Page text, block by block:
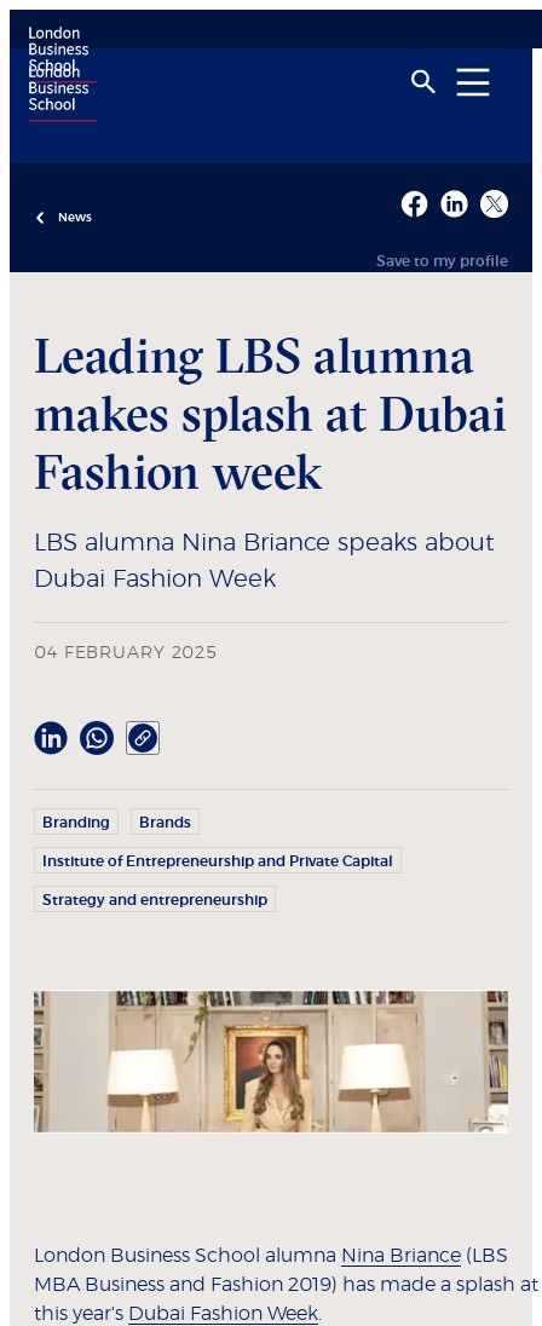
News
Save to my profile
Leading LBS alumna
makes splash at Dubai
Fashion week
LBS alumna Nina Briance speaks about
Dubai Fashion Week
04 FEBRUARY 2025
Branding Brands
Institute of Entrepreneurship and Private Capital
Strategy and entrepreneurship
London Business School alumna Nina Briance (LBS
MBA Business and Fashion 2019) has made a splash at
this year's Dubai Fashion Week.